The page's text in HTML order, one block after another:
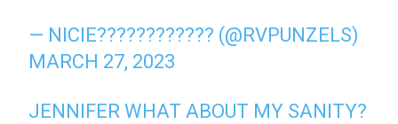
— NICIE???????????? (@RVPUNZELS)
MARCH 27, 2023
JENNIFER WHAT ABOUT MY SANITY?